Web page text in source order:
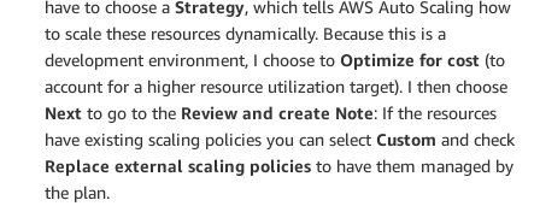
have to choose a Strategy, which tells AWS Auto Scaling how
to scale these resources dynamically. Because this is a
development environment, I choose to Optimize for cost (to
account for a higher resource utilization target). I then choose
Next to go to the Review and create Note: If the resources
have existing scaling policies you can select Custom and check
Replace external scaling policies to have them managed by
the plan.